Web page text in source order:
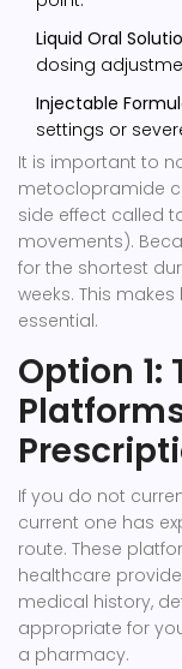
Liquid Oral
dosing
Injectable
settings or
It is important to
metoclopramide
side effect called
movements).
for the shortest
weeks. This
essential.
Option 1:
If you do not
current one has
route. These
healthcare
medical history,
appropriate for
a pharmacy.